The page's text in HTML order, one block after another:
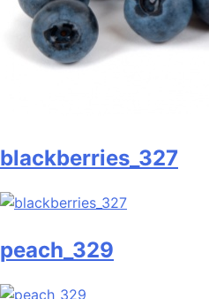
blackberries_327
peach_329